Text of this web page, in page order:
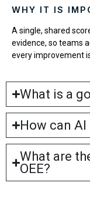
WHY IT IS
A single, shared
evidence, so teams
every improvement is
What is a
How can AI
What are
OEE?